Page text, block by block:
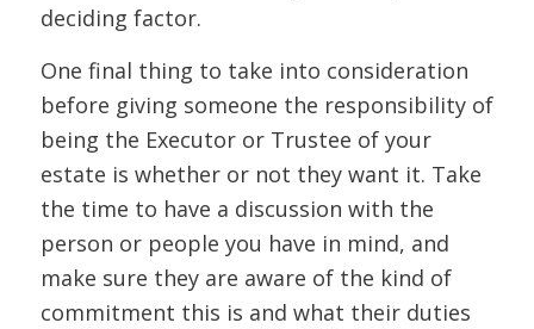
deciding factor.
One final thing to take into consideration
before giving someone the responsibility of
being the Executor or Trustee of your
estate is whether or not they want it. Take
the time to have a discussion with the
person or people you have in mind, and
make sure they are aware of the kind of
commitment this is and what their duties